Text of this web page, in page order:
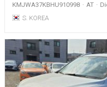
KMJWA37KBHU910998 AT
S. KOREA